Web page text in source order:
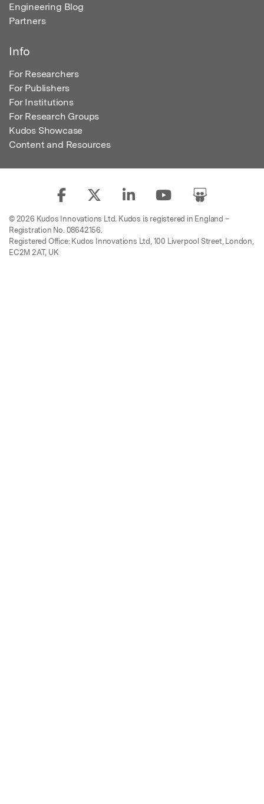
Engineering Blog
Partners
Info
For Researchers
For Publishers
For Institutions
For Research Groups
Kudos Showcase
Content and Resources
© 2026 Kudos Innovations Ltd. Kudos is registered in England –
Registration No. 08642156.
Registered Office: Kudos Innovations Ltd, 100 Liverpool Street, London,
EC2M 2AT, UK